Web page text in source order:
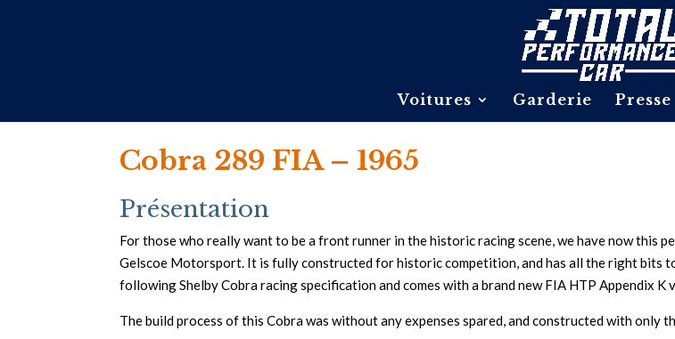
Voitures Garderie Presse
Cobra 289 FIA – 1965
Présentation
For those who really want to be a front runner in the historic racing scene, we have now this
Gelscoe Motorsport. It is fully constructed for historic competition, and has all the right bits
following Shelby Cobra racing specification and comes with a brand new FIA HTP Appendix K
The build process of this Cobra was without any expenses spared, and constructed with only